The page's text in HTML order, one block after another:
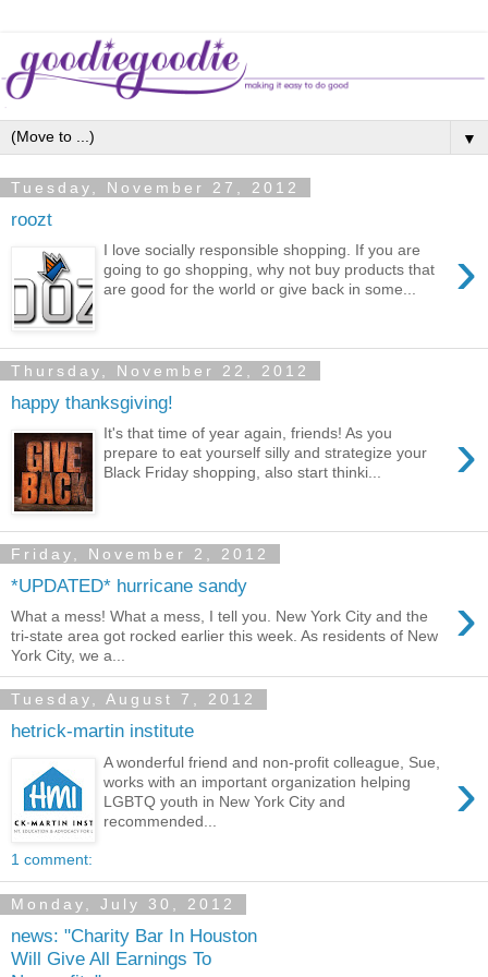
▼
Tuesday, November 27, 2012
roozt
›
I love socially responsible shopping. If you are
going to go shopping, why not buy products that
are good for the world or give back in some...
Thursday, November 22, 2012
happy thanksgiving!
›
It's that time of year again, friends! As you
prepare to eat yourself silly and strategize your
Black Friday shopping, also start thinki...
Friday, November 2, 2012
*UPDATED* hurricane sandy ›
What a mess! What a mess, I tell you. New York City and the
tri-state area got rocked earlier this week. As residents of New
York City, we a...
Tuesday, August 7, 2012
hetrick-martin institute
›
A wonderful friend and non-profit colleague, Sue,
works with an important organization helping
LGBTQ youth in New York City and
recommended...
1 comment:
Monday, July 30, 2012
news: "Charity Bar In Houston
Will Give All Earnings To